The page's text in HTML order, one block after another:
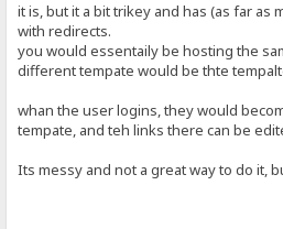
it is, but it a bit trikey and has (as far as
with redirects.
you would essentaily be hosting the
different tempate would be thte
whan the user logins, they would
tempate, and teh links there can be
Its messy and not a great way to do it,